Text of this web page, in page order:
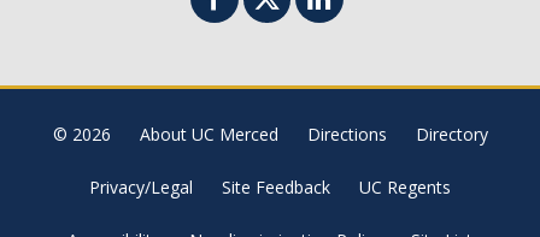
© 2026 About UC Merced Directions Directory
Privacy/Legal Site Feedback UC Regents